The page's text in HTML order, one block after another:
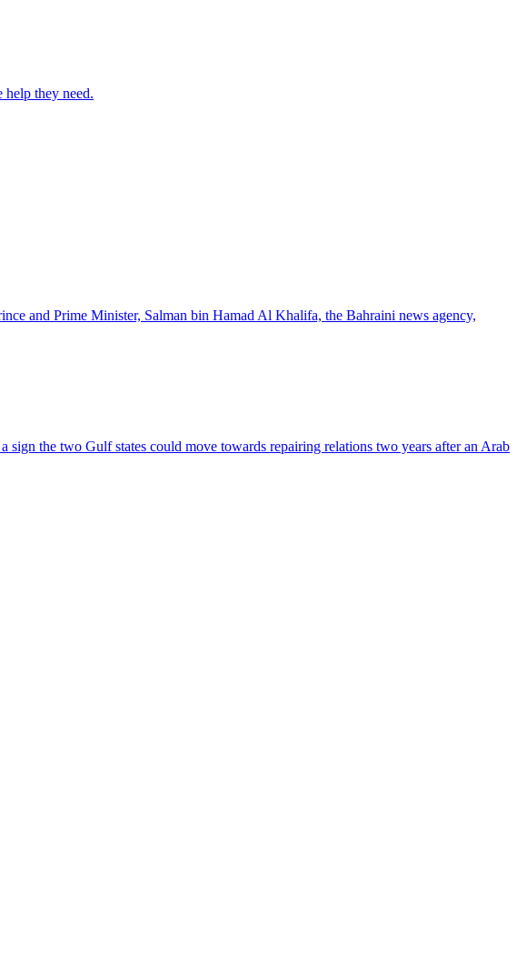
help they need.
and Prime Minister, Salman bin Hamad Al Khalifa, the Bahraini news agency,
the two Gulf states could move towards repairing relations two years after an Arab